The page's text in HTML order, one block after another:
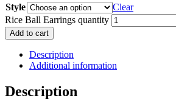
Style
Clear
Rice Ball Earrings quantity
Add to cart
Description
Additional information
Description